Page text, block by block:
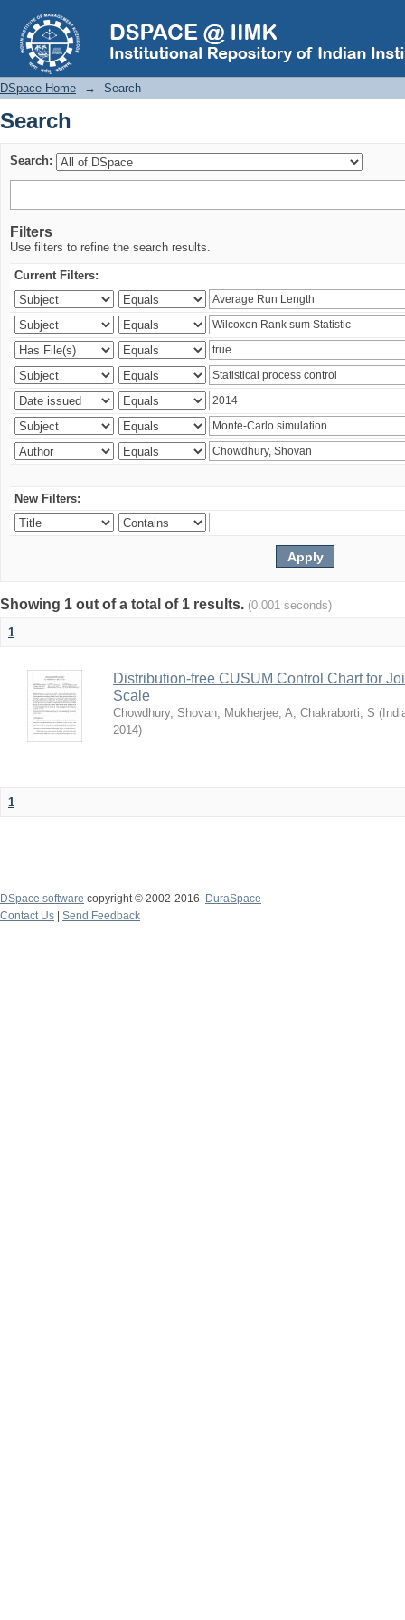
Search
DSpace Home → Search
Search
Search:
Filters
Use filters to refine the search results.
Current Filters:
New Filters:
Showing 1 out of a total of 1 results. (0.001 seconds)
1
Distribution-free CUSUM Control Chart for
Scale
Chowdhury, Shovan; Mukherjee, A; Chakraborti, S (
2014)
1
DSpace software copyright © 2002-2016
DuraSpace
Contact Us
Send Feedback